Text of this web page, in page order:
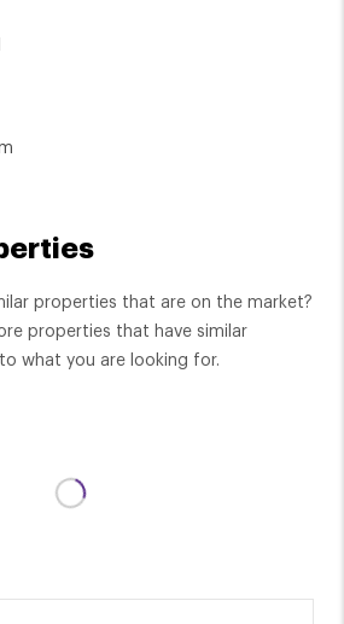
properties that are on the market?
properties that have similar
what you are looking for.